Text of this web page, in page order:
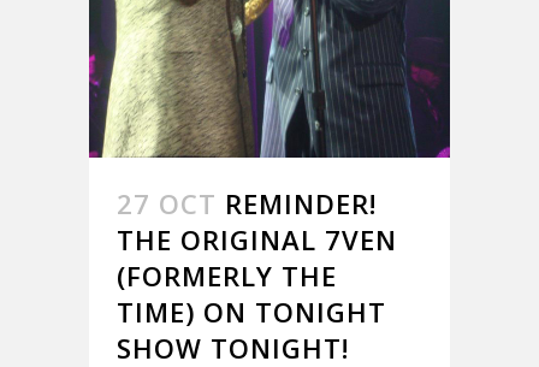
27 OCT REMINDER!
THE ORIGINAL 7VEN
(FORMERLY THE
TIME) ON TONIGHT
SHOW TONIGHT!